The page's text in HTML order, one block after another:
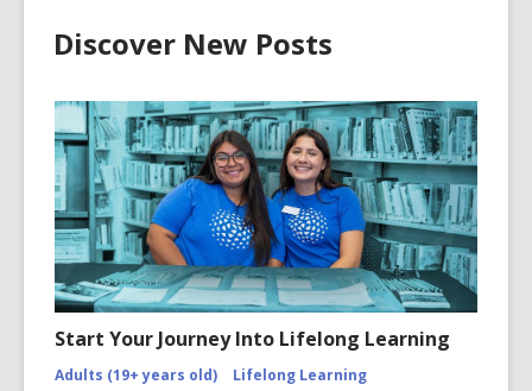
Discover New Posts
Start Your Journey Into Lifelong Learning
Adults (19+ years old)
Lifelong Learning